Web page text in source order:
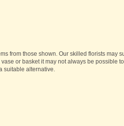
from those shown. Our skilled florists may
or basket it may not always be possible
suitable alternative.